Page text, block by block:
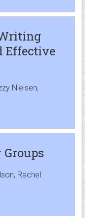
Effective
Nielsen,
Rachel